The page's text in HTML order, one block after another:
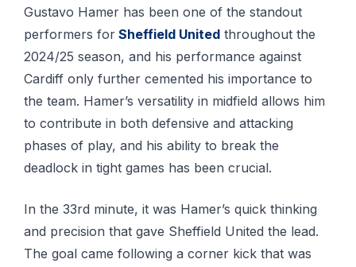
Gustavo Hamer has been one of the standout
performers for Sheffield United throughout the
2024/25 season, and his performance against
Cardiff only further cemented his importance to
the team. Hamer’s versatility in midfield allows him
to contribute in both defensive and attacking
phases of play, and his ability to break the
deadlock in tight games has been crucial.
In the 33rd minute, it was Hamer’s quick thinking
and precision that gave Sheffield United the lead.
The goal came following a corner kick that was